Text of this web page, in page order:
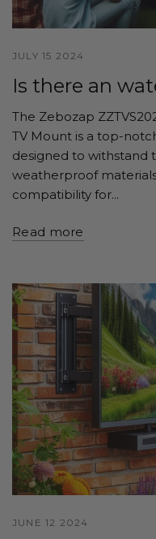
JULY 15 2024
Is there an
The Zebozap
TV Mount is a top-
designed to withstand
weatherproof
compatibility for...
Read more
JUNE 12 2024